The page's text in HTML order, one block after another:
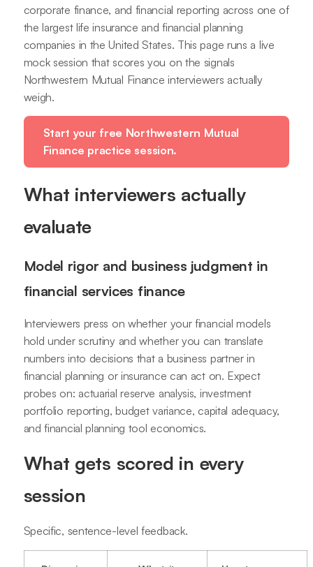
corporate finance, and financial reporting across one of
the largest life insurance and financial planning
companies in the United States. This page runs a live
mock session that scores you on the signals
Northwestern Mutual Finance interviewers actually
weigh.
Start your free Northwestern Mutual
Finance practice session.
What interviewers actually
evaluate
Model rigor and business judgment in
financial services finance
Interviewers press on whether your financial models
hold under scrutiny and whether you can translate
numbers into decisions that a business partner in
financial planning or insurance can act on. Expect
probes on: actuarial reserve analysis, investment
portfolio reporting, budget variance, capital adequacy,
and financial planning tool economics.
What gets scored in every
session
Specific, sentence-level feedback.